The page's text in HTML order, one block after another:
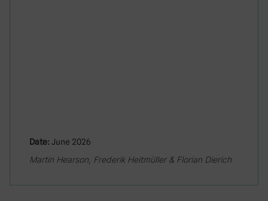
Date: June 2026
Martin Hearson, Frederik Heitmüller & Florian Dierich